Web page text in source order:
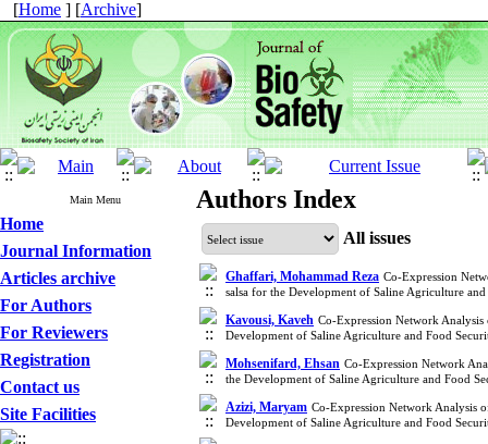
[Home ] [Archive]
Main Menu
Home
Journal Information
Articles archive
For Authors
For Reviewers
Registration
Contact us
Site Facilities
Authors Index
All issues
Ghaffari, Mohammad Reza Co-Expression
salsa for the Development of Saline Agriculture
Kavousi, Kaveh Co-Expression Network
Development of Saline Agriculture and Food
Mohsenifard, Ehsan Co-Expression Network
the Development of Saline Agriculture and Food
Azizi, Maryam Co-Expression Network Analysis
Development of Saline Agriculture and Food